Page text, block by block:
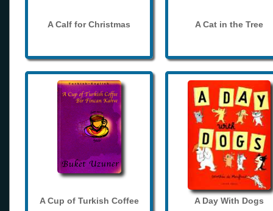
A Calf for Christmas A Cat in the Tree
A Cup of Turkish Coffee A Day With Dogs